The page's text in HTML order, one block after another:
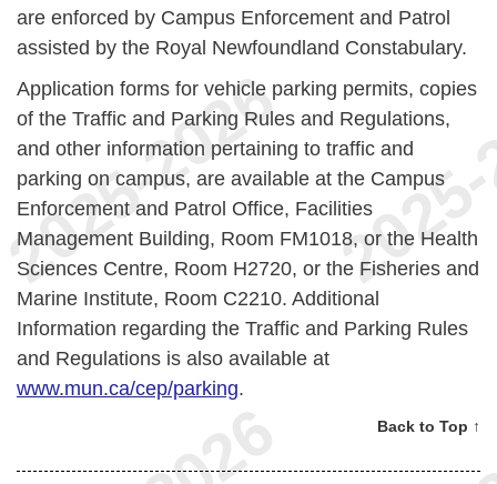
are enforced by Campus Enforcement and Patrol
assisted by the Royal Newfoundland Constabulary.
Application forms for vehicle parking permits, copies
of the Traffic and Parking Rules and Regulations,
and other information pertaining to traffic and
parking on campus, are available at the Campus
Enforcement and Patrol Office, Facilities
Management Building, Room FM1018, or the Health
Sciences Centre, Room H2720, or the Fisheries and
Marine Institute, Room C2210. Additional
Information regarding the Traffic and Parking Rules
and Regulations is also available at
www.mun.ca/cep/parking.
Back to Top ↑